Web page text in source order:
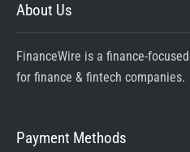
About Us
FinanceWire is a finance-
for finance & fintech companies.
Payment Methods